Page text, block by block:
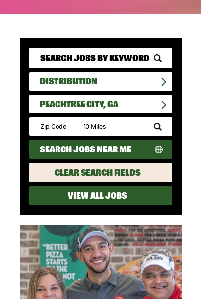
DISTRIBUTION
PEACHTREE CITY, GA
Submit
Zip
Code
and
Radius
Search
SEARCH JOBS NEAR ME
CLEAR SEARCH FIELDS
VIEW ALL JOBS